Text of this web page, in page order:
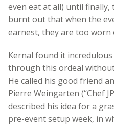
even eat at all) until finally,
burnt out that when the
earnest, they are too worn
Kernal found it
through this ordeal
He called his good friend
Pierre Weingarten (“Chef
described his idea for a
pre-event setup week, in